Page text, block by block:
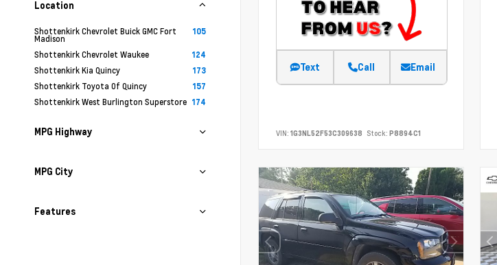
Location
Shottenkirk Chevrolet Buick GMC Fort
Madison
105
Shottenkirk Chevrolet Waukee 124
Shottenkirk Kia Quincy 173
Shottenkirk Toyota Of Quincy 157
Shottenkirk West Burlington Superstore 174
MPG Highway
MPG City
Features
Text Call Email
VIN: 1G3NL52F53C309638 Stock: P8894C1